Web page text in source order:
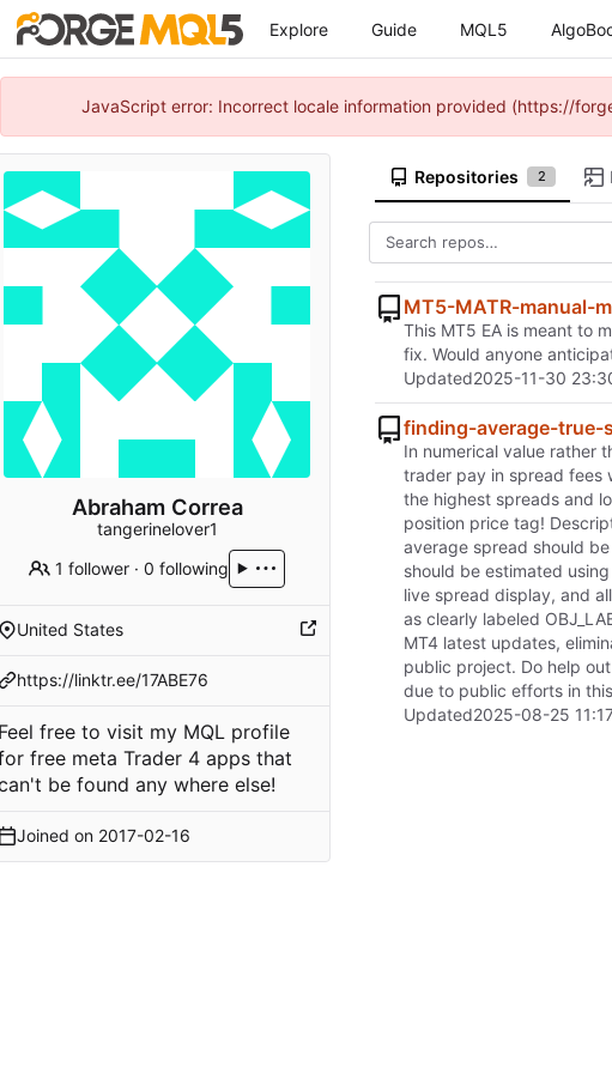
Explore Guide MQL5
JavaScript error: Incorrect locale information provided (https://
Abraham Correa
tangerinelover1
1 follower· 0 following
United States
https://linktr.ee/17ABE76
free to visit my MQL profile
free meta Trader 4 apps that
be found any where else!
Joined on 2017-02-16
Repositories 2
MT5-MATR-manual-
This MT5 EA is meant to
fix. Would anyone
Updated2025-11-30
finding-average-true-
In numerical value rather
trader pay in spread fees
the highest spreads and
position price tag!
average spread should
should be estimated
live spread display, and
as clearly labeled
MT4 latest updates,
public project. Do help
due to public efforts in
Updated2025-08-25